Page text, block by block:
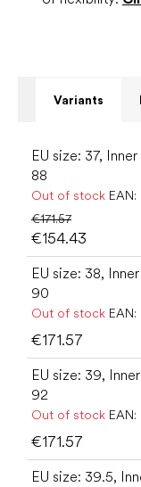
Variants
EU size: 37,
88
Out of stock EAN:
€171.57
€154.43
EU size: 38,
90
Out of stock EAN:
€171.57
EU size: 39,
92
Out of stock EAN:
€171.57
EU size: 39.5,